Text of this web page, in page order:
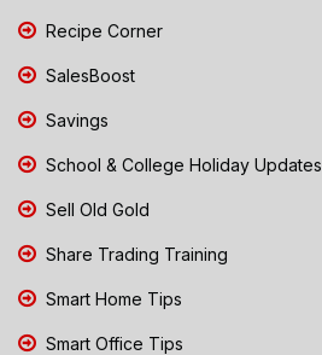
Recipe Corner
SalesBoost
Savings
School & College Holiday Updates
Sell Old Gold
Share Trading Training
Smart Home Tips
Smart Office Tips